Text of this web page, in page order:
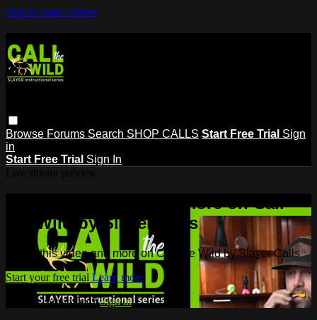
Skip to main content
Browse Forums Search SHOP CALLS Start Free Trial Sign
in
Start Free Trial Sign In
Watch this video and more on Call
the Wild by Slayer Calls
Watch this video and more on Call the Wild by Slayer Calls
Start your free trial Learn more
Already subscribed?Sign in